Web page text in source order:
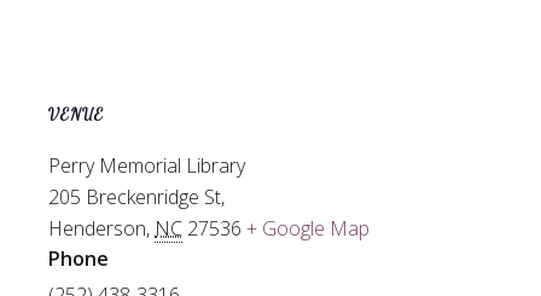
VENUE
Perry Memorial Library
205 Breckenridge St,
Henderson, NC 27536 + Google Map
Phone